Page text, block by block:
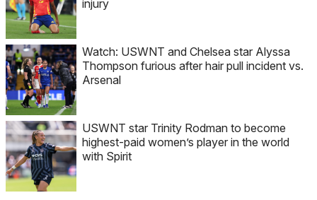
injury
Watch: USWNT and Chelsea star Alyssa
Thompson furious after hair pull incident vs.
Arsenal
USWNT star Trinity Rodman to become
highest-paid women’s player in the world
with Spirit